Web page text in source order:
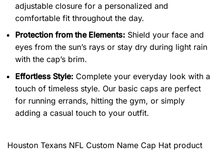
adjustable closure for a personalized and
comfortable fit throughout the day.
Protection from the Elements: Shield your face and
eyes from the sun’s rays or stay dry during light rain
with the cap’s brim.
Effortless Style: Complete your everyday look with a
touch of timeless style. Our basic caps are perfect
for running errands, hitting the gym, or simply
adding a casual touch to your outfit.
Houston Texans NFL Custom Name Cap Hat product